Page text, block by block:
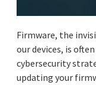
Firmware, the
our devices, is
cybersecurity
updating your